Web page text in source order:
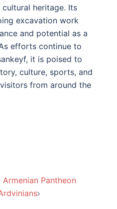
heritage. Its
excavation work
and potential as a
efforts continue to
it is poised to
culture, sports, and
from around the
Pantheon